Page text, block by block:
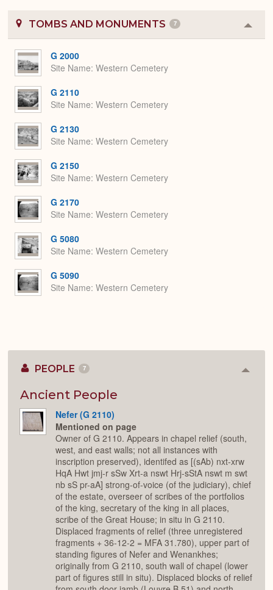
TOMBS AND MONUMENTS 7
or
G 2000
Site Name Western Cemetery
G 2110
Site Name Western Cemetery
G 2130
Site Name Western Cemetery
G 2150
Site Name Western Cemetery
G 2170
Site Name Western Cemetery
G 5080
Site Name Western Cemetery
G 5090
Site Name Western Cemetery
PEOPLE 7
Ancient People
Nefer (G 2110)
Mentioned on page
Owner of G 2110. Appears in chapel relief (south,
west, and east walls; not all instances with
inscription preserved), identifed as [(sAb) nxt-xrw
HqA Hwt jmj-r sSw Xrt-a nswt Hrj-sStA nswt m swt
nb sS pr-aA] strong-of-voice (of the judiciary), chief
of the estate, overseer of scribes of the portfolios
of the king, secretary of the king in all places,
scribe of the Great House; in situ in G 2110.
Displaced fragments of relief (three unregistered
fragments + 36-12-2 = MFA 31.780), upper part of
standing figures of Nefer and Wenankhes;
originally from G 2110, south wall of chapel (lower
part of figures still in situ). Displaced blocks of relief